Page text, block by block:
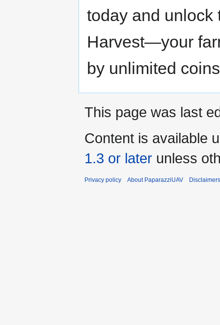
today and unlock
Harvest—your
by unlimited
This page was last
Content is available
1.3 or later unless
Privacy policy About PaparazziUAV Disclaimers